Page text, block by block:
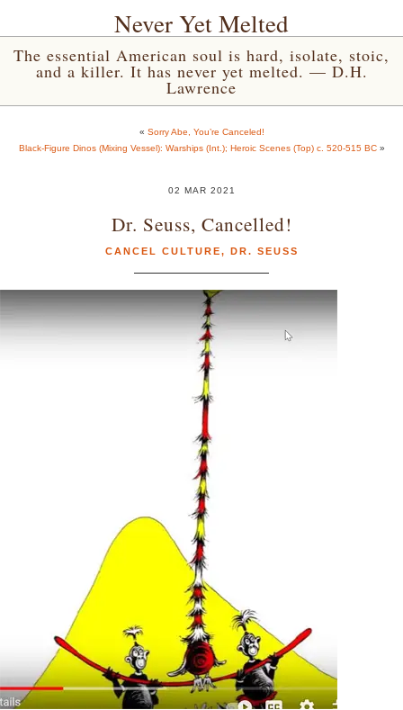
Never Yet Melted
The essential American soul is hard, isolate, stoic,
and a killer. It has never yet melted. — D.H.
Lawrence
« Sorry Abe, You’re Canceled!
Black-Figure Dinos (Mixing Vessel): Warships (Int.); Heroic Scenes (Top) c. 520-515 BC»
02 MAR 2021
Dr. Seuss, Cancelled!
CANCEL CULTURE, DR. SEUSS